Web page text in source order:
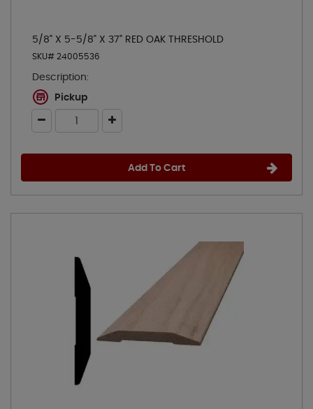
5/8" X 5-5/8" X 37" RED OAK THRESHOLD
SKU# 24005536
Description:
Pickup
Add To Cart